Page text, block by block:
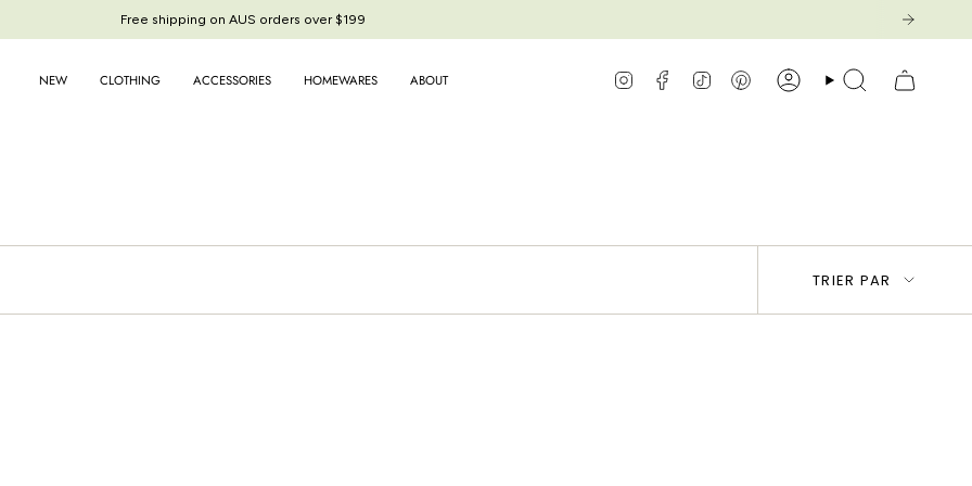
Free shipping on AUS orders over $199
Free shipping on AUS orders over $199
NEW CLOTHING ACCESSORIES HOMEWARES ABOUT InstagramFacebook
TikTok Pinterest
CompteRecherche
TRIER PAR